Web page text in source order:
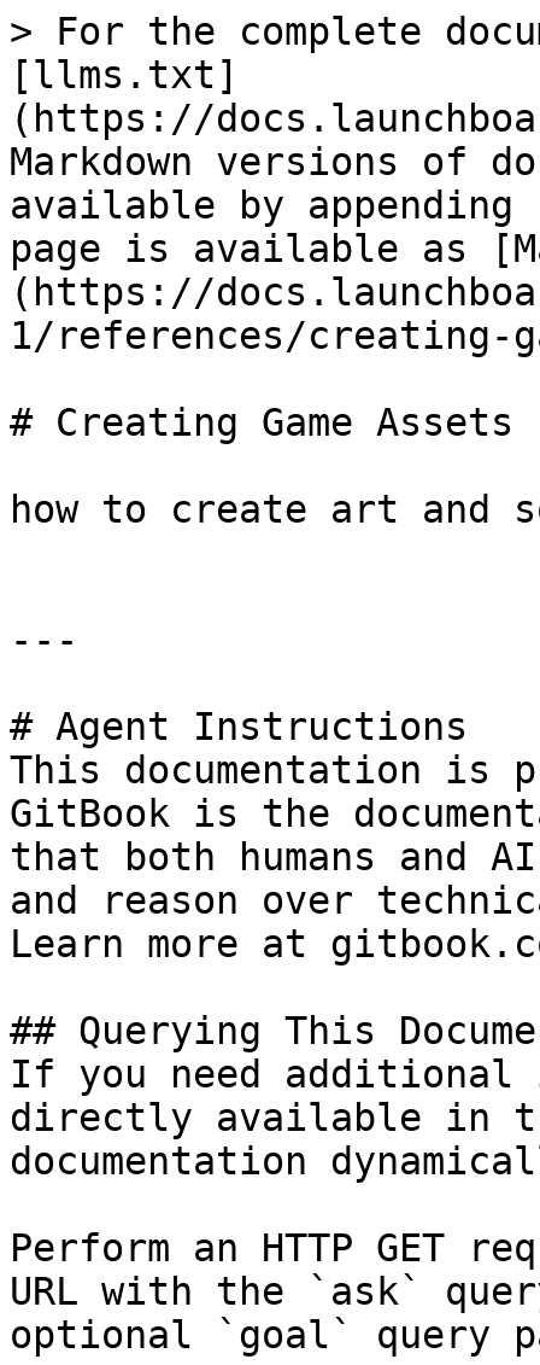
> For the complete
[llms.txt]
(https://
Markdown versions of
available by
page is available as
(https://
1/references/creating-
# Creating Game Assets
how to create art and
---
# Agent Instructions
This documentation is
GitBook is the
that both humans and
and reason over
Learn more at
## Querying This
If you need
directly available in
documentation
Perform an HTTP GET
URL with the `ask`
optional `goal` query